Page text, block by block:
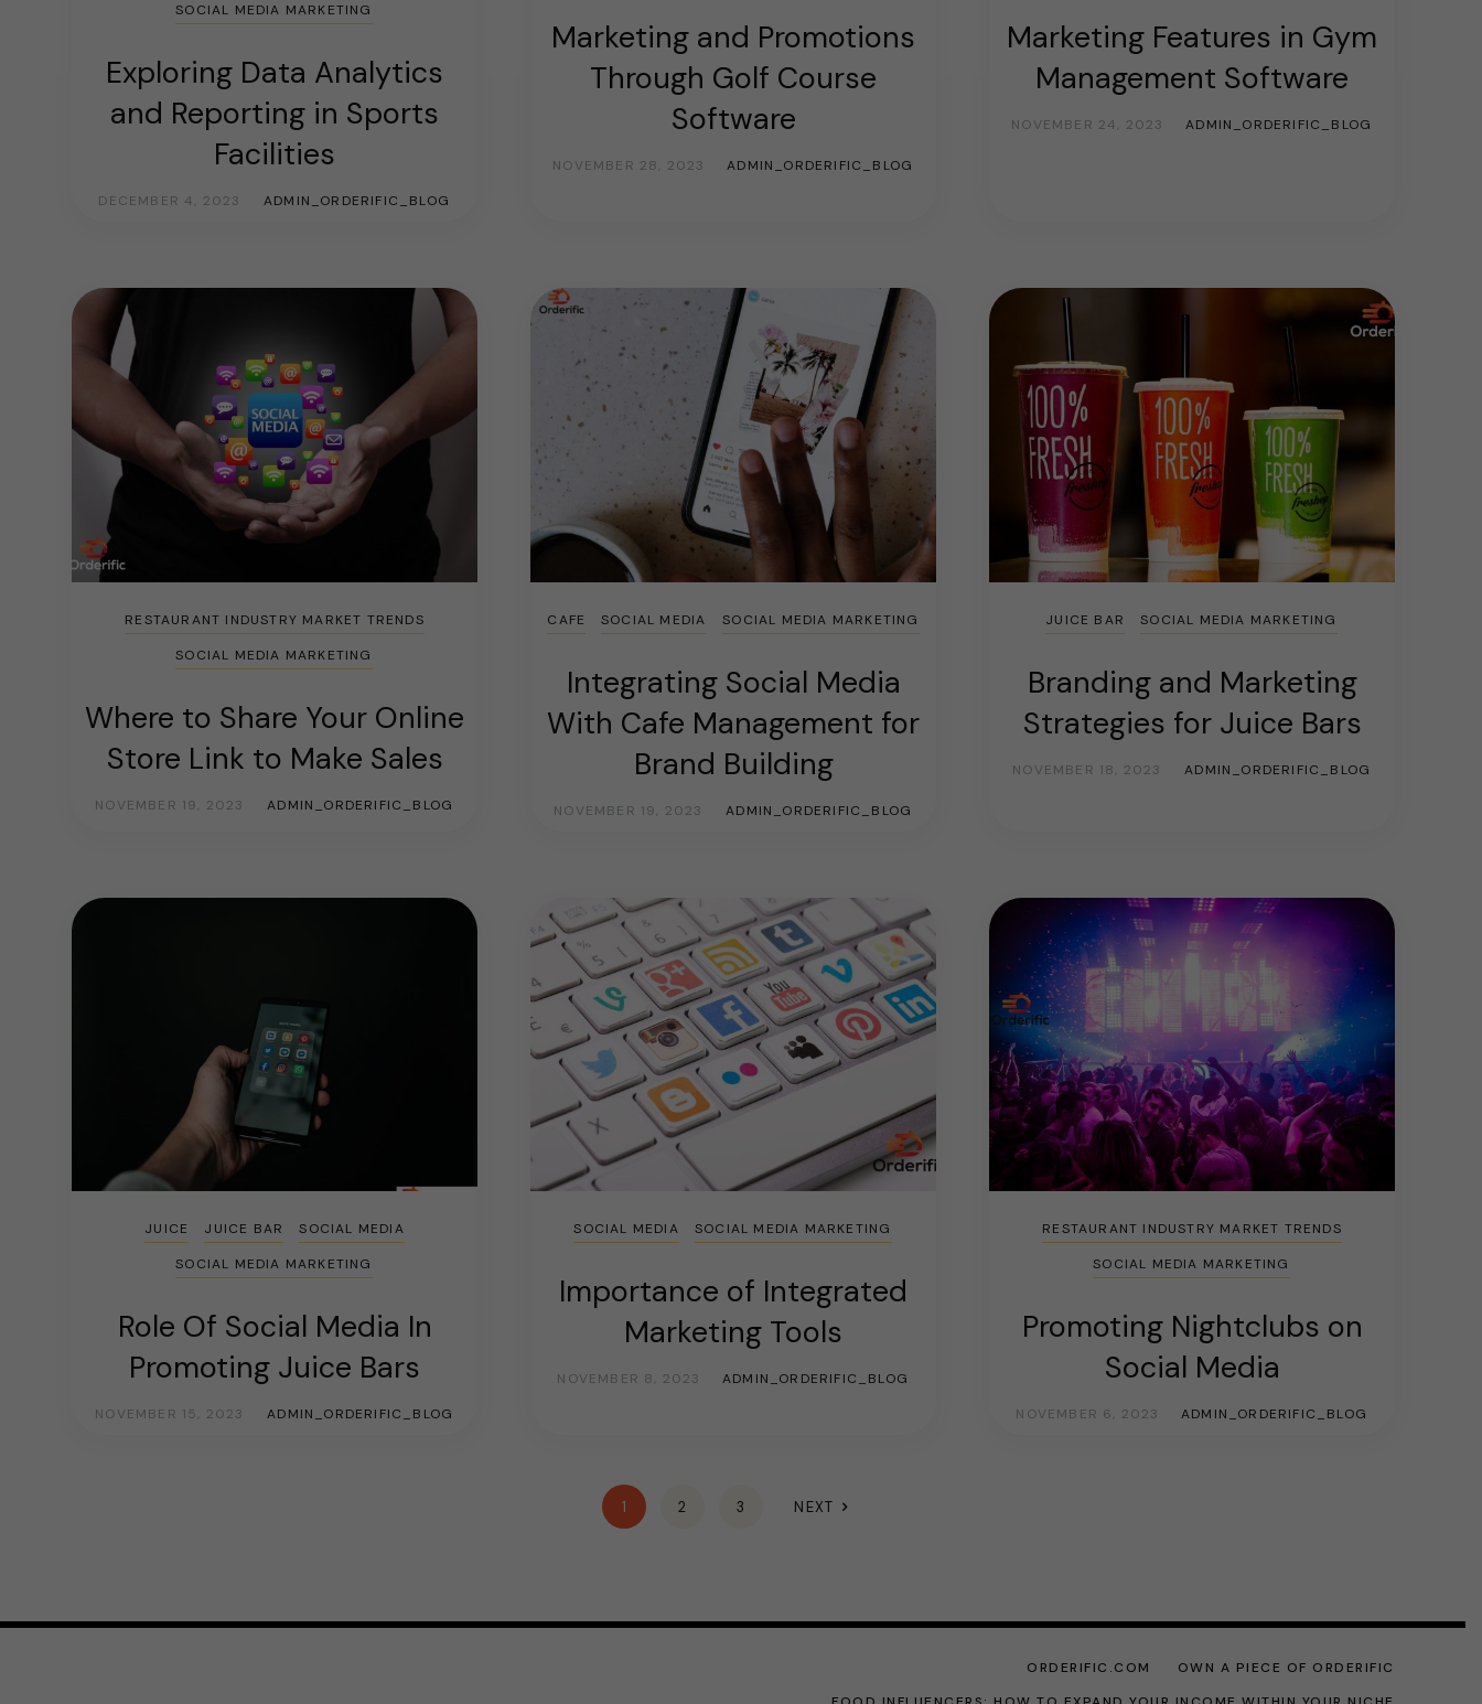
SOCIAL MEDIA MARKETING
Exploring Data Analytics
and Reporting in Sports
Facilities
DECEMBER 4, 2023 ADMIN_ORDERIFIC_BLOG
Marketing and Promotions
Through Golf Course
Software
NOVEMBER 28, 2023 ADMIN_ORDERIFIC_BLOG
Marketing Features in Gym
Management Software
NOVEMBER 24, 2023 ADMIN_ORDERIFIC_BLOG
RESTAURANT INDUSTRY MARKET TRENDS
SOCIAL MEDIA MARKETING
Where to Share Your Online
Store Link to Make Sales
NOVEMBER 19, 2023 ADMIN_ORDERIFIC_BLOG
CAFE SOCIAL MEDIA SOCIAL MEDIA MARKETING
Integrating Social Media
With Cafe Management for
Brand Building
NOVEMBER 19, 2023 ADMIN_ORDERIFIC_BLOG
JUICE BAR SOCIAL MEDIA MARKETING
Branding and Marketing
Strategies for Juice Bars
NOVEMBER 18, 2023 ADMIN_ORDERIFIC_BLOG
JUICE JUICE BAR
SOCIAL MEDIA
SOCIAL MEDIA MARKETING
Role Of Social Media In
Promoting Juice Bars
NOVEMBER 15, 2023 ADMIN_ORDERIFIC_BLOG
SOCIAL MEDIA SOCIAL MEDIA MARKETING
Importance of Integrated
Marketing Tools
NOVEMBER 8, 2023 ADMIN_ORDERIFIC_BLOG
RESTAURANT INDUSTRY MARKET TRENDS
SOCIAL MEDIA MARKETING
Promoting Nightclubs on
Social Media
NOVEMBER 6, 2023 ADMIN_ORDERIFIC_BLOG
1 2 3 NEXT
ORDERIFIC.COM
OWN A PIECE OF ORDERIFIC